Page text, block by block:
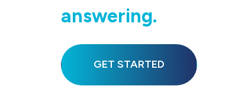
answering.
GET STARTED